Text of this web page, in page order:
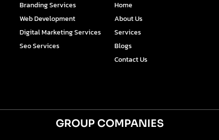
k
f
n
a
m
Branding Services
Web Development
Digital Marketing Services
Seo Services
Home
About Us
Services
Blogs
Contact Us
GROUP COMPANIES